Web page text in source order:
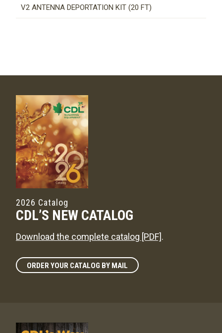
V2 ANTENNA DEPORTATION KIT (20 FT)
2026 Catalog
CDL’S NEW CATALOG
Download the complete catalog [PDF].
ORDER YOUR CATALOG BY MAIL